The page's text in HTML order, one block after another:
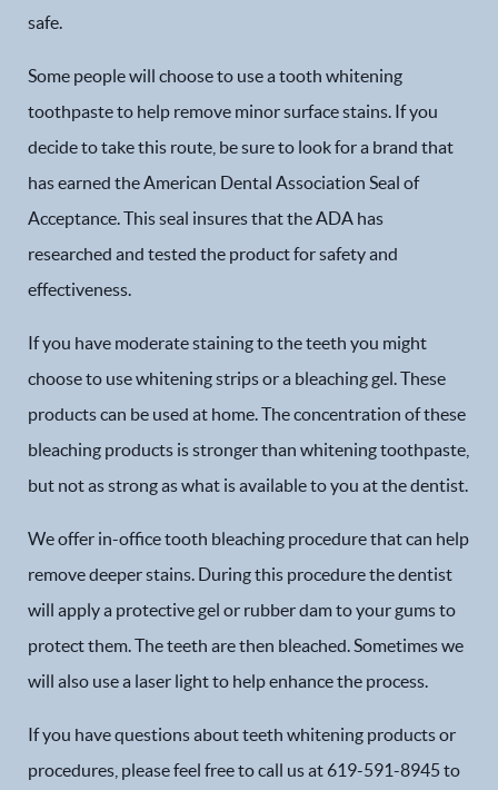
Home
Our Practice
safe.
Some people will choose to use a tooth whitening
toothpaste to help remove minor surface stains. If you
decide to take this route, be sure to look for a brand that
has earned the American Dental Association Seal of
Acceptance. This seal insures that the ADA has
researched and tested the product for safety and
effectiveness.
If you have moderate staining to the teeth you might
choose to use whitening strips or a bleaching gel. These
products can be used at home. The concentration of these
bleaching products is stronger than whitening toothpaste,
but not as strong as what is available to you at the dentist.
We offer in-office tooth bleaching procedure that can help
remove deeper stains. During this procedure the dentist
will apply a protective gel or rubber dam to your gums to
protect them. The teeth are then bleached. Sometimes we
will also use a laser light to help enhance the process.
If you have questions about teeth whitening products or
procedures, please feel free to call us at 619-591-8945 to